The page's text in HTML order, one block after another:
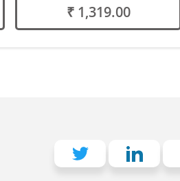
₹ 1,319.00